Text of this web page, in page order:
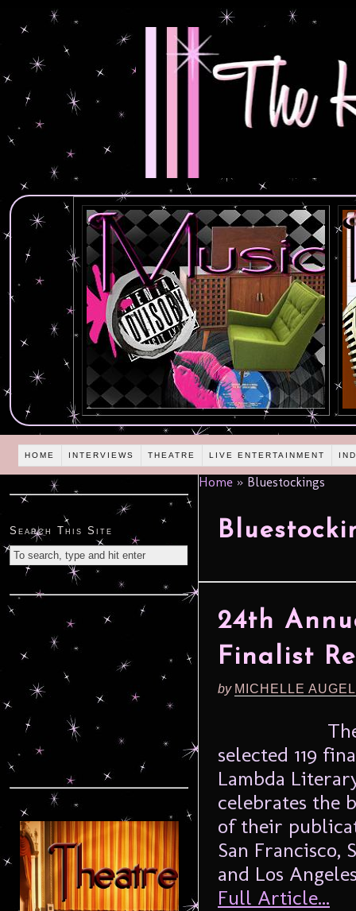
HOME INTERVIEWS THEATRE LIVE ENTERTAINMENT
Home » Bluestockings
24th
Finalist
by MICHELLE
selected 119
Lambda
celebrates the
of their
San Francisco,
and Los
Full Article...
Search This Site